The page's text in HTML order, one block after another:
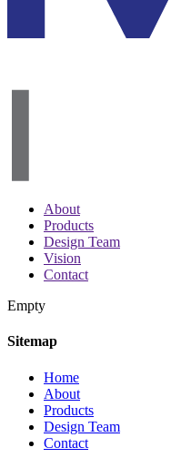
About
Products
Design Team
Vision
Contact
Empty
Sitemap
Home
About
Products
Design Team
Contact